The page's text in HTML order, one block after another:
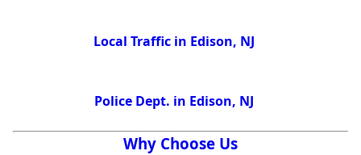
Local Traffic in Edison, NJ
Police Dept. in Edison, NJ
Why Choose Us